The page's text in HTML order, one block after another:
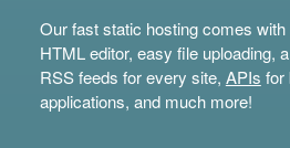
Our fast static hosting comes
HTML editor, easy file uploading, a
RSS feeds for every site, APIs for
applications, and much more!